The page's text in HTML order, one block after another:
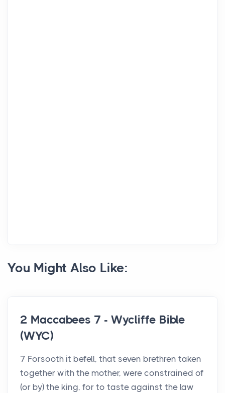
You Might Also Like:
2 Maccabees 7 - Wycliffe Bible
(WYC)
7 Forsooth it befell, that seven brethren taken
together with the mother, were constrained of
(or by) the king, for to taste against the law